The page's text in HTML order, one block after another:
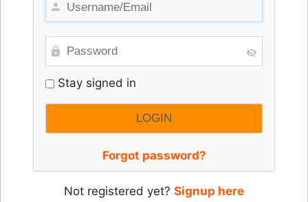
Stay signed in
Forgot password?
Not registered yet? Signup here